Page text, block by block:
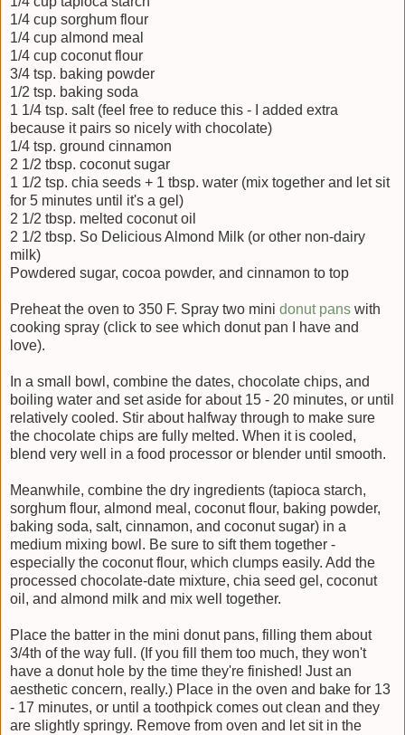
1/4 cup sorghum flour
1/4 cup almond meal
1/4 cup coconut flour
3/4 tsp. baking powder
1/2 tsp. baking soda
1 1/4 tsp. salt (feel free to reduce this - I added extra
because it pairs so nicely with chocolate)
1/4 tsp. ground cinnamon
2 1/2 tbsp. coconut sugar
1 1/2 tsp. chia seeds + 1 tbsp. water (mix together and let sit
for 5 minutes until it's a gel)
2 1/2 tbsp. melted coconut oil
2 1/2 tbsp. So Delicious Almond Milk (or other non-dairy
milk)
Powdered sugar, cocoa powder, and cinnamon to top
Preheat the oven to 350 F. Spray two mini donut pans with
cooking spray (click to see which donut pan I have and
love).
In a small bowl, combine the dates, chocolate chips, and
boiling water and set aside for about 15 - 20 minutes, or until
relatively cooled. Stir about halfway through to make sure
the chocolate chips are fully melted. When it is cooled,
blend very well in a food processor or blender until smooth.
Meanwhile, combine the dry ingredients (tapioca starch,
sorghum flour, almond meal, coconut flour, baking powder,
baking soda, salt, cinnamon, and coconut sugar) in a
medium mixing bowl. Be sure to sift them together -
especially the coconut flour, which clumps easily. Add the
processed chocolate-date mixture, chia seed gel, coconut
oil, and almond milk and mix well together.
Place the batter in the mini donut pans, filling them about
3/4th of the way full. (If you fill them too much, they won't
have a donut hole by the time they're finished! Just an
aesthetic concern, really.) Place in the oven and bake for 13
- 17 minutes, or until a toothpick comes out clean and they
are slightly springy. Remove from oven and let sit in the